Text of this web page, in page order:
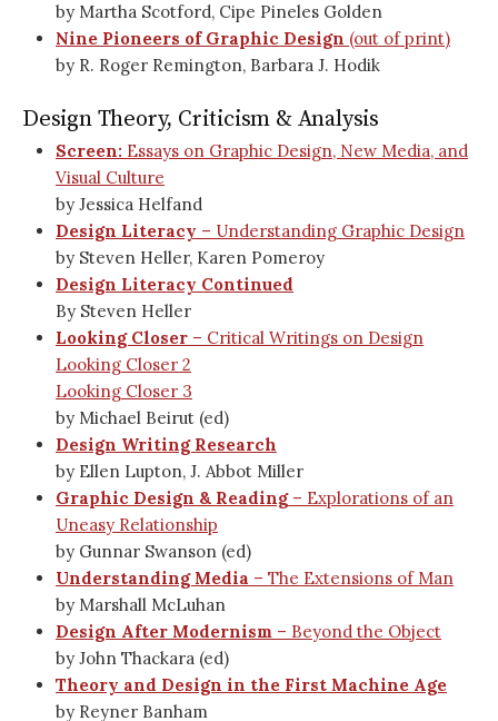
by Martha Scotford, Cipe Pineles Golden
Nine Pioneers of Graphic Design (out of print)
by R. Roger Remington, Barbara J. Hodik
Design Theory, Criticism & Analysis
Screen: Essays on Graphic Design, New Media, and
Visual Culture
by Jessica Helfand
Design Literacy – Understanding Graphic Design
by Steven Heller, Karen Pomeroy
Design Literacy Continued
By Steven Heller
Looking Closer – Critical Writings on Design
Looking Closer 2
Looking Closer 3
by Michael Beirut (ed)
Design Writing Research
by Ellen Lupton, J. Abbot Miller
Graphic Design & Reading– Explorations of an
Uneasy Relationship
by Gunnar Swanson (ed)
Understanding Media – The Extensions of Man
by Marshall McLuhan
Design After Modernism – Beyond the Object
by John Thackara (ed)
Theory and Design in the First Machine Age
by Reyner Banham